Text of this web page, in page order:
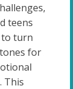
teens
to turn
for
This